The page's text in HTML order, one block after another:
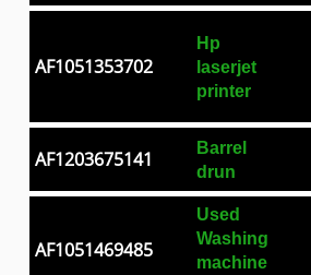
AF1051353702
Hp
laserjet
printer
AF1203675141
Barrel
drun
AF1051469485
Used
Washing
machine